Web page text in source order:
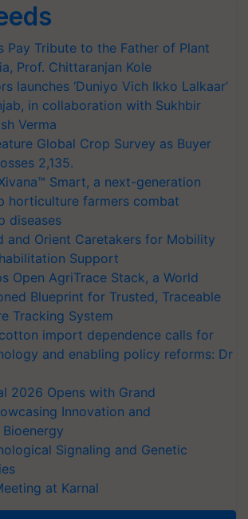
Pay Tribute to the Father of Plant
Prof. Chittaranjan Kole
launches ‘Duniyo Vich Ikko Lalkaar’
in collaboration with Sukhbir
Verma
Global Crop Survey as Buyer
2,135.
Smart, a next-generation
horticulture farmers combat
diseases
and Orient Caretakers for Mobility
Support
Open AgriTrace Stack, a World
Blueprint for Trusted, Traceable
Tracking System
import dependence calls for
and enabling policy reforms: Dr
2026 Opens with Grand
Innovation and
Signaling and Genetic
at Karnal